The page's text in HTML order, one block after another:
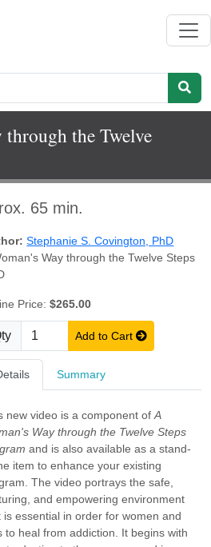
through the Twelve
65 min.
Stephanie S. Covington, PhD
Way through the Twelve Steps
Price:$265.00
Add to Cart
Summary
new video is a component ofA
Way through the Twelve Steps
and is also available as a stand-
item to enhance your existing
The video portrays the safe,
and empowering environment
is essential in order for women and
to heal from addiction. It begins with